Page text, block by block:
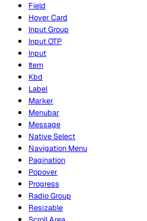
Field
Hover Card
Input Group
Input OTP
Input
Item
Kbd
Label
Marker
Menubar
Message
Native Select
Navigation Menu
Pagination
Popover
Progress
Radio Group
Resizable